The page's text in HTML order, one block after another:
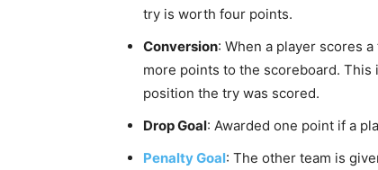
try is worth four points.
Conversion: When a player scores
more points to the scoreboard.
position the try was scored.
Drop Goal: Awarded one point if a
Penalty Goal: The other team is